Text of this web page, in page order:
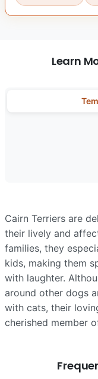
Learn
Cairn Terriers are
their lively and
families, they
kids, making them
with laughter.
around other dogs
with cats, their
cherished member